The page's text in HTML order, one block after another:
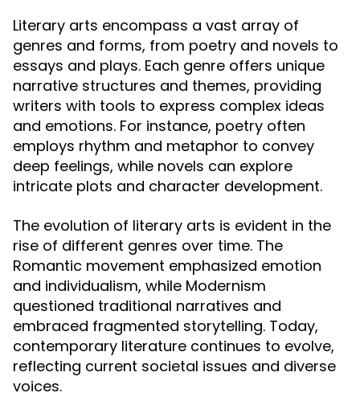
Literary arts encompass a vast array of
genres and forms, from poetry and novels to
essays and plays. Each genre offers unique
narrative structures and themes, providing
writers with tools to express complex ideas
and emotions. For instance, poetry often
employs rhythm and metaphor to convey
deep feelings, while novels can explore
intricate plots and character development.
The evolution of literary arts is evident in the
rise of different genres over time. The
Romantic movement emphasized emotion
and individualism, while Modernism
questioned traditional narratives and
embraced fragmented storytelling. Today,
contemporary literature continues to evolve,
reflecting current societal issues and diverse
voices.